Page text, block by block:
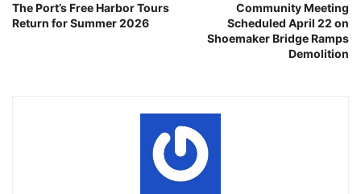
The Port’s Free Harbor Tours
Return for Summer 2026
Community Meeting
Scheduled April 22 on
Shoemaker Bridge Ramps
Demolition